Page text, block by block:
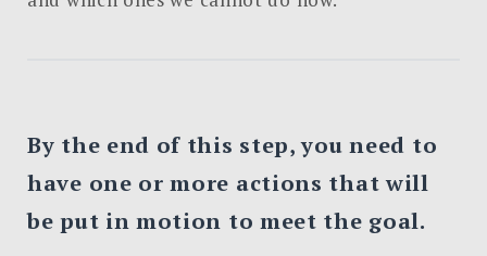
By the end of this step, you need to
have one or more actions that will
be put in motion to meet the goal.